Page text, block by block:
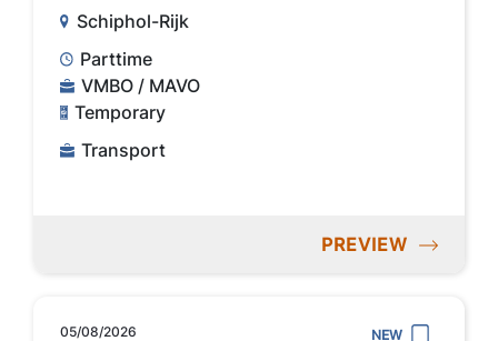
Schiphol-Rijk
Parttime
VMBO / MAVO
Temporary
Transport
PREVIEW
05/08/2026 NEW